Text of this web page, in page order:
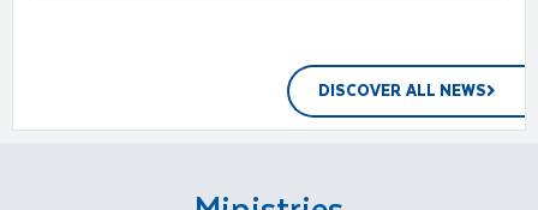
DISCOVER ALL NEWS